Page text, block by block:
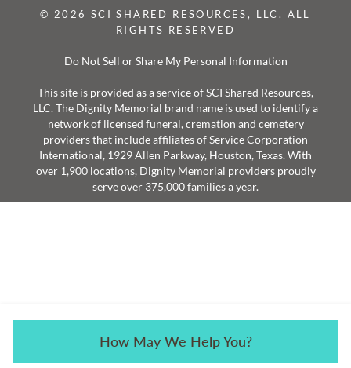
How May We Help You?
© 2026 SCI SHARED RESOURCES, LLC. ALL
RIGHTS RESERVED
Do Not Sell or Share My Personal Information
This site is provided as a service of SCI Shared Resources,
LLC. The Dignity Memorial brand name is used to identify a
network of licensed funeral, cremation and cemetery
providers that include affiliates of Service Corporation
International, 1929 Allen Parkway, Houston, Texas. With
over 1,900 locations, Dignity Memorial providers proudly
serve over 375,000 families a year.